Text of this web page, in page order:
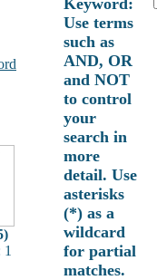
Keyword:
Use terms
such as
AND, OR
and NOT
to control
your
search in
more
detail. Use
asterisks
(*) as a
wildcard
for partial
matches.